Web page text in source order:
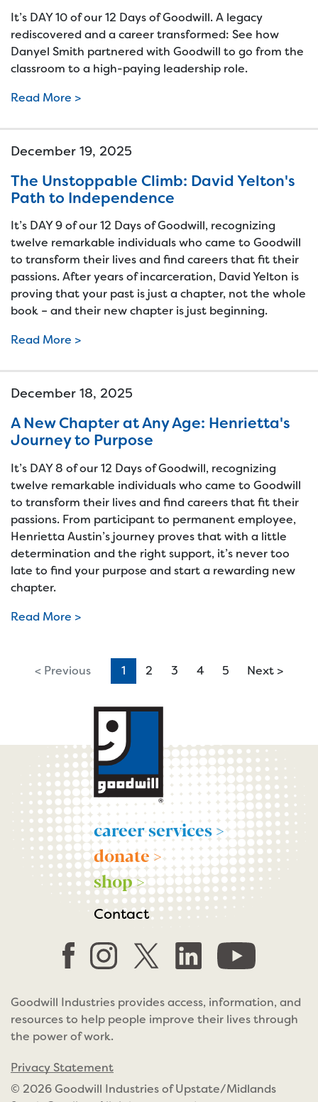
Read More >
It’s DAY 10 of our 12 Days of Goodwill. A legacy
rediscovered and a career transformed: See how
Danyel Smith partnered with Goodwill to go from the
classroom to a high-paying leadership role.
December 19, 2025
The Unstoppable Climb: David Yelton's
Path to Independence
Read More >
It’s DAY 9 of our 12 Days of Goodwill, recognizing
twelve remarkable individuals who came to Goodwill
to transform their lives and find careers that fit their
passions. After years of incarceration, David Yelton is
proving that your past is just a chapter, not the whole
book – and their new chapter is just beginning.
December 18, 2025
A New Chapter at Any Age: Henrietta's
Journey to Purpose
Read More >
It’s DAY 8 of our 12 Days of Goodwill, recognizing
twelve remarkable individuals who came to Goodwill
to transform their lives and find careers that fit their
passions. From participant to permanent employee,
Henrietta Austin’s journey proves that with a little
determination and the right support, it’s never too
late to find your purpose and start a rewarding new
chapter.
< Previous 1 (current)
2 3 4 5 Next >
career services >
donate >
shop >
Contact
Goodwill Industries provides access, information, and
resources to help people improve their lives through
the power of work.
Privacy Statement
© 2026 Goodwill Industries of Upstate/Midlands